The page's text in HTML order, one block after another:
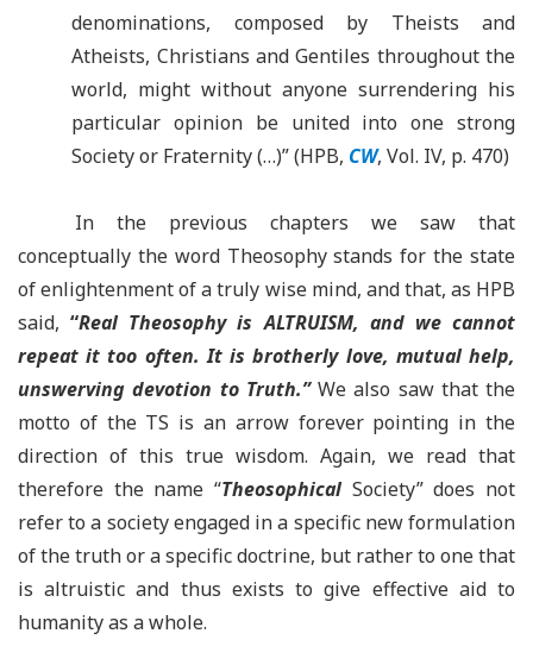
denominations, composed by Theists and
Atheists, Christians and Gentiles throughout the
world, might without anyone surrendering his
particular opinion be united into one strong
Society or Fraternity (…)” (HPB, CW, Vol. IV, p. 470)
In the previous chapters we saw that
conceptually the word Theosophy stands for the state
of enlightenment of a truly wise mind, and that, as HPB
said,“Real Theosophy is ALTRUISM, and we cannot
repeat it too often. It is brotherly love, mutual help,
unswerving devotion to Truth.”We also saw that the
motto of the TS is an arrow forever pointing in the
direction of this true wisdom. Again, we read that
therefore the name “TheosophicalSociety” does not
refer to a society engaged in a specific new formulation
of the truth or a specific doctrine, but rather to one that
is altruistic and thus exists to give effective aid to
humanity as a whole.